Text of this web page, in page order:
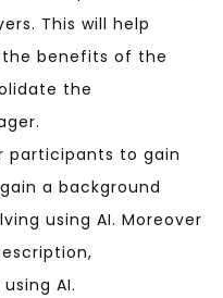
This will help
benefits of the
the
participants to gain
ain a background
using AI. Moreover
AI.